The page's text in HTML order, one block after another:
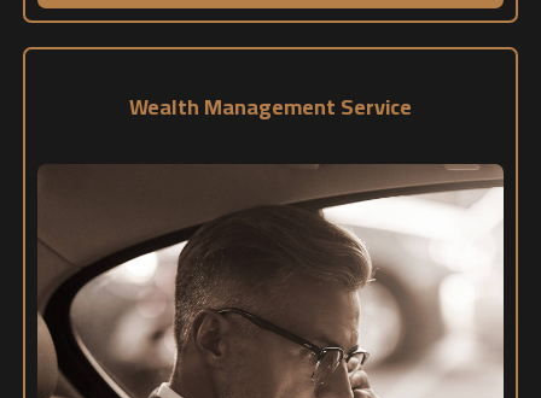
Wealth Management Service